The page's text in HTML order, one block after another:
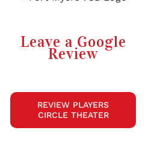
Leave a Google
Review
REVIEW PLAYERS
CIRCLE THEATER